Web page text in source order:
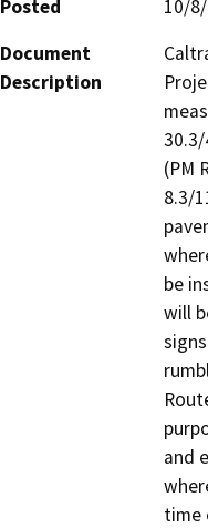
Posted
10/
Document
Description
30.3/
(PM
8.3/
be
will
and
time